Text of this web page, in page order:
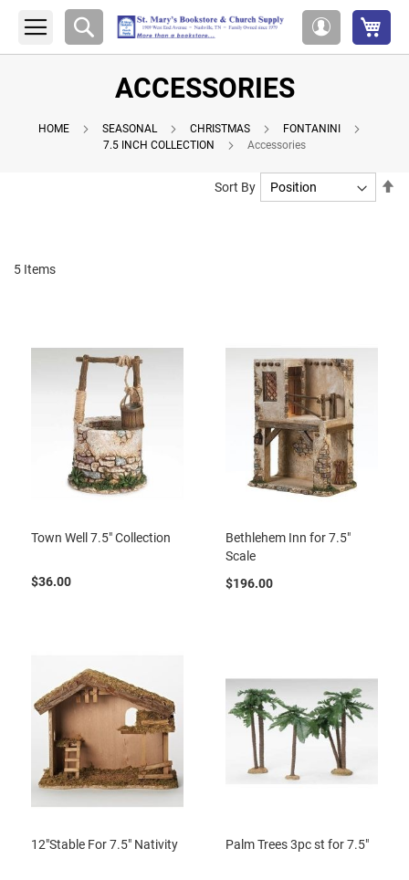
Account
Search
ACCESSORIES
HOME SEASONAL CHRISTMAS
FONTANINI
7.5 INCH COLLECTION
Accessories
5 Items
Sort By
Town Well 7.5" Collection
$36.00
Bethlehem Inn for 7.5"
Scale
$196.00
12"Stable For 7.5" Nativity Palm Trees 3pc st for 7.5"